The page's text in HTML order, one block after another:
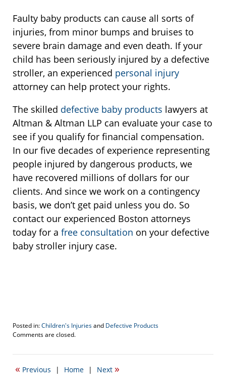
Faulty baby products can cause all sorts of
injuries, from minor bumps and bruises to
severe brain damage and even death. If your
child has been seriously injured by a defective
stroller, an experienced personal injury
attorney can help protect your rights.
The skilled defective baby products lawyers at
Altman & Altman LLP can evaluate your case to
see if you qualify for financial compensation.
In our five decades of experience representing
people injured by dangerous products, we
have recovered millions of dollars for our
clients. And since we work on a contingency
basis, we don’t get paid unless you do. So
contact our experienced Boston attorneys
today for a free consultation on your defective
baby stroller injury case.
Posted in:Children's Injuriesand Defective Products
Updated:
20,
11:30
Comments are closed.
« Previous | Home | Next »